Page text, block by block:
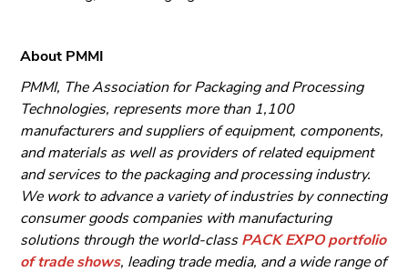
About PMMI
PMMI, The Association for Packaging and Processing
Technologies, represents more than 1,100
manufacturers and suppliers of equipment, components,
and materials as well as providers of related equipment
and services to the packaging and processing industry.
We work to advance a variety of industries by connecting
consumer goods companies with manufacturing
solutions through the world-classPACK EXPO portfolio
of trade shows, leading trade media, and a wide range of